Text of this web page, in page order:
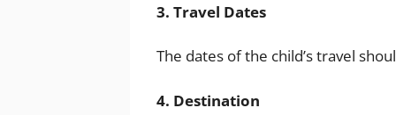
3. Travel Dates
The dates of the child’s travel
4. Destination